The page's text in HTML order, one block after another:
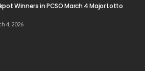
Winners in PCSO March 4 Major Lotto
4, 2026